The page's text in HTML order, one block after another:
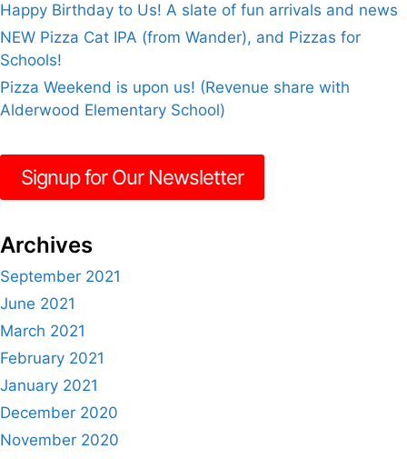
Happy Birthday to Us! A slate of fun arrivals and news
NEW Pizza Cat IPA (from Wander), and Pizzas for
Schools!
Pizza Weekend is upon us! (Revenue share with
Alderwood Elementary School)
Signup for Our Newsletter
Archives
September 2021
June 2021
March 2021
February 2021
January 2021
December 2020
November 2020